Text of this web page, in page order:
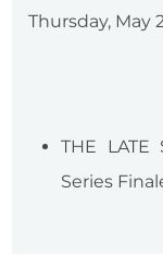
Thursday, May
THE LATE
Series